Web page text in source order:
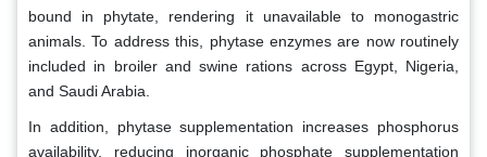
bound in phytate, rendering it unavailable to monogastric
animals. To address this, phytase enzymes are now routinely
included in broiler and swine rations across Egypt, Nigeria,
and Saudi Arabia.
In addition, phytase supplementation increases phosphorus
availability, reducing inorganic phosphate supplementation